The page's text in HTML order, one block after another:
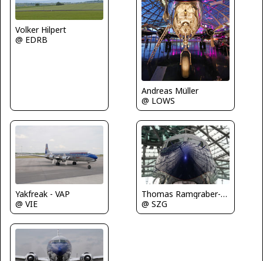
Volker Hilpert
@ EDRB
Andreas Müller
@ LOWS
Yakfreak - VAP
@ VIE
Thomas Ramgraber-VAP
@ SZG